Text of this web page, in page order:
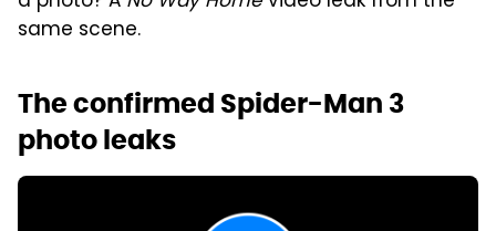
same scene.
The confirmed Spider-Man 3
photo leaks